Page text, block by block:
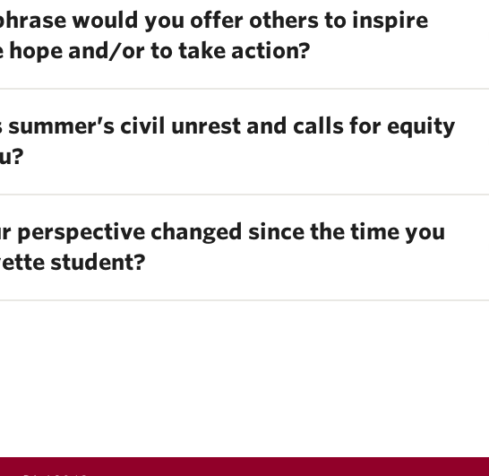
would you offer others to inspire
hope and/or to take action?
summer’s civil unrest and calls for equity
perspective changed since the time you
student?